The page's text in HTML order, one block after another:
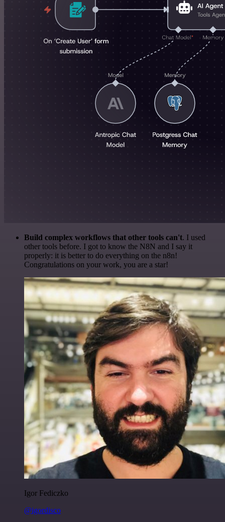
Build complex workflows that other tools can't. I used
other tools before. I got to know the N8N and I say it
properly: it is better to do everything on the n8n!
Congratulations on your work, you are a star!
Igor Fediczko
@igordisco